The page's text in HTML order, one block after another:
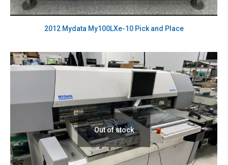
2012 Mydata My100LXe-10 Pick and Place
Out of stock